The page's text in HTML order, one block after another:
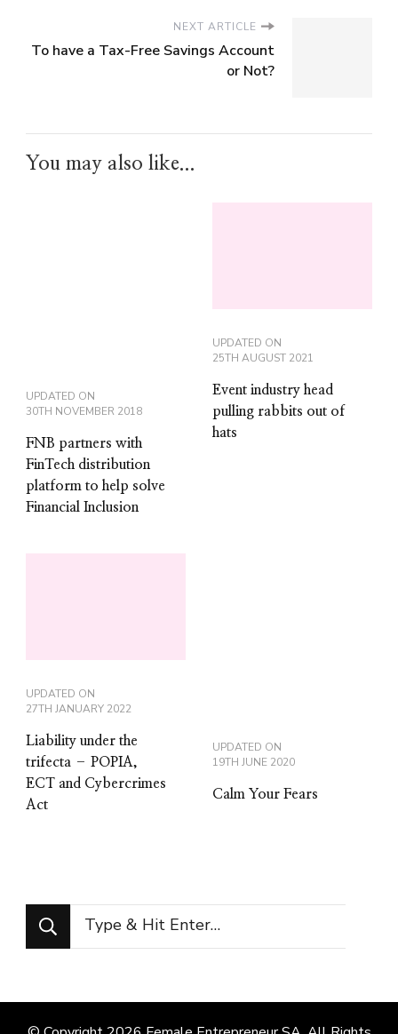
NEXT ARTICLE
To have a Tax-Free Savings Account
or Not?
You may also like...
UPDATED ON
30TH NOVEMBER 2018
FNB partners with
FinTech distribution
platform to help solve
Financial Inclusion
UPDATED ON
25TH AUGUST 2021
Event industry head
pulling rabbits out of
hats
UPDATED ON
27TH JANUARY 2022
Liability under the
trifecta – POPIA,
ECT and Cybercrimes
Act
UPDATED ON
19TH JUNE 2020
Calm Your Fears
Looking
for